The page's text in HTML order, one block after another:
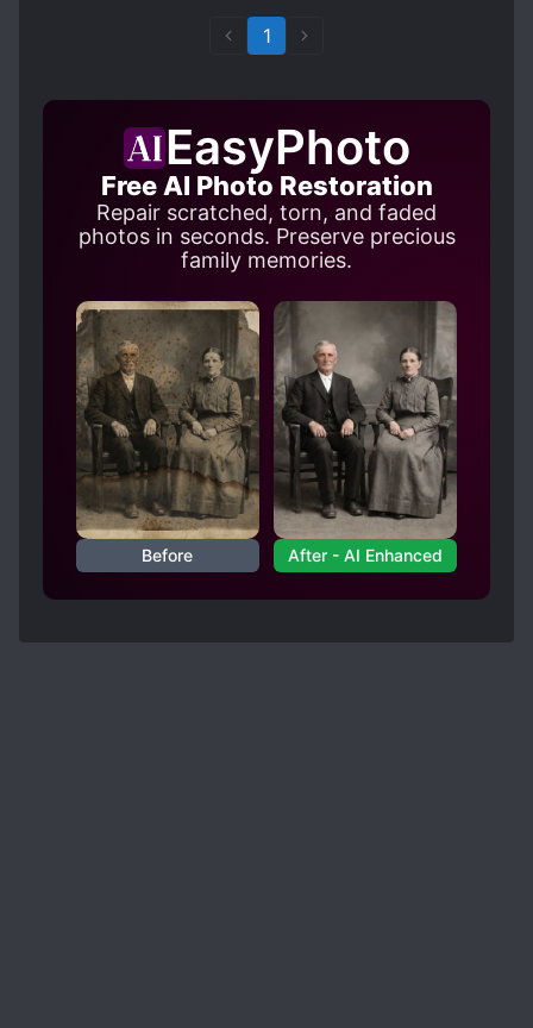
Who says the "real" villain cannot be the ML?
1
EasyPhoto
Free AI Photo Restoration
Repair scratched, torn, and faded
photos in seconds. Preserve precious
family memories.
Before After - AI Enhanced